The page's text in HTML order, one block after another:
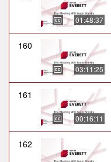
01:48:37
160
03:11:25
161
00:16:11
162